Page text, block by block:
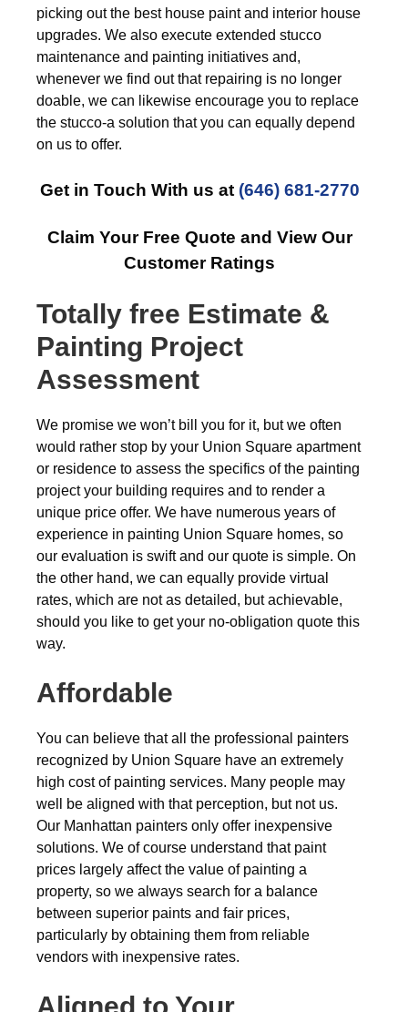
picking out the best house paint and interior house
upgrades. We also execute extended stucco
maintenance and painting initiatives and,
whenever we find out that repairing is no longer
doable, we can likewise encourage you to replace
the stucco-a solution that you can equally depend
on us to offer.
Get in Touch With us at (646) 681-2770
Claim Your Free Quote and View Our
Customer Ratings
Totally free Estimate &
Painting Project
Assessment
We promise we won’t bill you for it, but we often
would rather stop by your Union Square apartment
or residence to assess the specifics of the painting
project your building requires and to render a
unique price offer. We have numerous years of
experience in painting Union Square homes, so
our evaluation is swift and our quote is simple. On
the other hand, we can equally provide virtual
rates, which are not as detailed, but achievable,
should you like to get your no-obligation quote this
way.
Affordable
You can believe that all the professional painters
recognized by Union Square have an extremely
high cost of painting services. Many people may
well be aligned with that perception, but not us.
Our Manhattan painters only offer inexpensive
solutions. We of course understand that paint
prices largely affect the value of painting a
property, so we always search for a balance
between superior paints and fair prices,
particularly by obtaining them from reliable
vendors with inexpensive rates.